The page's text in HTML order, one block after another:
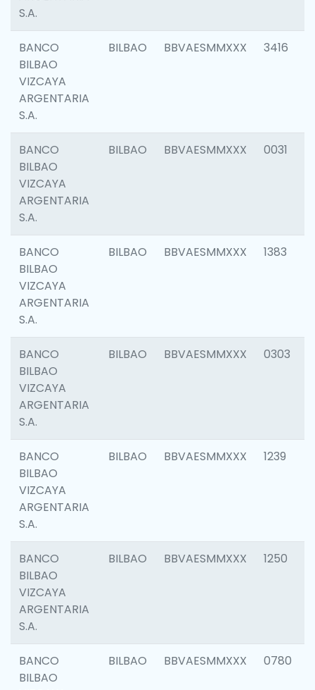
S.A.
BANCO
BILBAO
VIZCAYA
ARGENTARIA
S.A.
BILBAO BBVAESMMXXX 3416
BANCO
BILBAO
VIZCAYA
ARGENTARIA
S.A.
BILBAO BBVAESMMXXX 0031
BANCO
BILBAO
VIZCAYA
ARGENTARIA
S.A.
BILBAO BBVAESMMXXX 1383
BANCO
BILBAO
VIZCAYA
ARGENTARIA
S.A.
BILBAO BBVAESMMXXX 0303
BANCO
BILBAO
VIZCAYA
ARGENTARIA
S.A.
BILBAO BBVAESMMXXX 1239
BANCO
BILBAO
VIZCAYA
ARGENTARIA
S.A.
BILBAO BBVAESMMXXX 1250
BANCO
BILBAO
BILBAO BBVAESMMXXX 0780